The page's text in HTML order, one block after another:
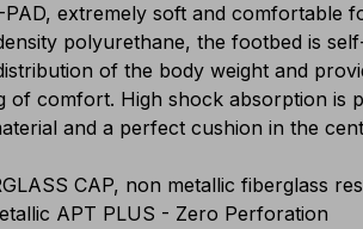
PAD, extremely soft and comfortable
polyurethane, the footbed is
of the body weight and
of comfort. High shock absorption is
and a perfect cushion in the
CAP, non metallic fiberglass
APT PLUS - Zero Perforation